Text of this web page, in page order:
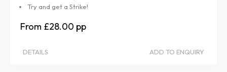
Try and get a Strike!
£28.00
DETAILS ADD TO ENQUIRY